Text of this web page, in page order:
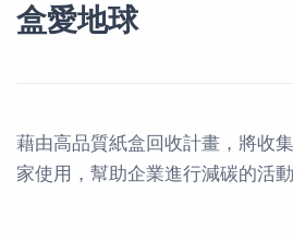
盒愛地球
藉由高品質紙盒回收計畫，將收
家使用，幫助企業進行減碳的活動